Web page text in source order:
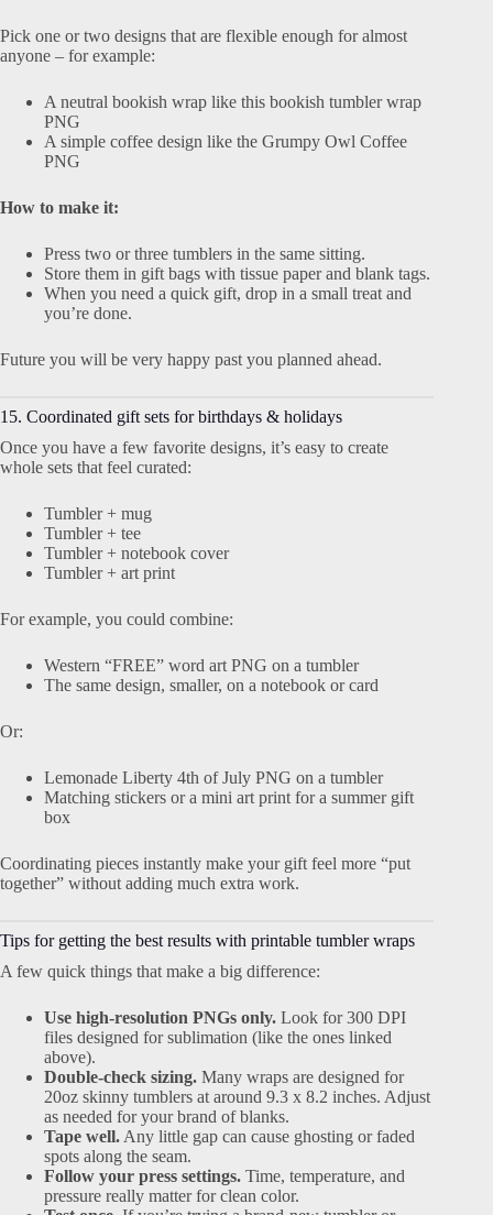
Pick one or two designs that are flexible enough for almost
anyone – for example:
A neutral bookish wrap like this bookish tumbler wrap
PNG
A simple coffee design like the Grumpy Owl Coffee
PNG
How to make it:
Press two or three tumblers in the same sitting.
Store them in gift bags with tissue paper and blank tags.
When you need a quick gift, drop in a small treat and
you’re done.
Future you will be very happy past you planned ahead.
15. Coordinated gift sets for birthdays & holidays
Once you have a few favorite designs, it’s easy to create
whole sets that feel curated:
Tumbler + mug
Tumbler + tee
Tumbler + notebook cover
Tumbler + art print
For example, you could combine:
Western “FREE” word art PNG on a tumbler
The same design, smaller, on a notebook or card
Or:
Lemonade Liberty 4th of July PNG on a tumbler
Matching stickers or a mini art print for a summer gift
box
Coordinating pieces instantly make your gift feel more “put
together” without adding much extra work.
Tips for getting the best results with printable tumbler wraps
A few quick things that make a big difference:
Use high-resolution PNGs only. Look for 300 DPI
files designed for sublimation (like the ones linked
above).
Double-check sizing. Many wraps are designed for
20oz skinny tumblers at around 9.3 x 8.2 inches. Adjust
as needed for your brand of blanks.
Tape well. Any little gap can cause ghosting or faded
spots along the seam.
Follow your press settings. Time, temperature, and
pressure really matter for clean color.